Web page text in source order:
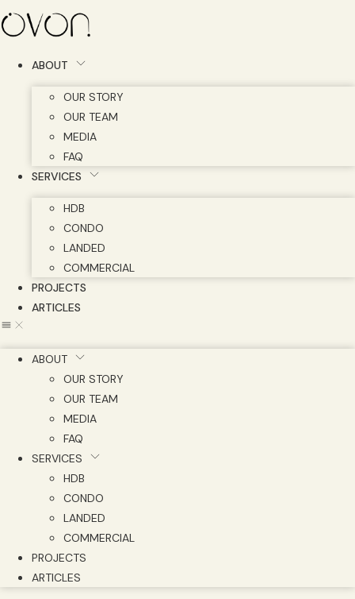
Skip
to
ABOUT
OUR STORY
OUR TEAM
MEDIA
FAQ
SERVICES
HDB
CONDO
LANDED
COMMERCIAL
PROJECTS
ARTICLES
ABOUT
OUR STORY
OUR TEAM
MEDIA
FAQ
SERVICES
HDB
CONDO
LANDED
COMMERCIAL
PROJECTS
ARTICLES